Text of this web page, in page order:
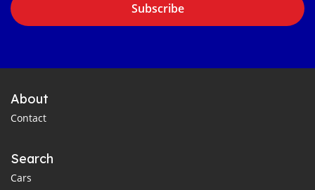
Subscribe
About
Contact
Search
Cars